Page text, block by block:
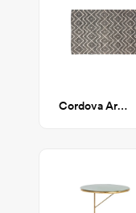
Cordova Area Rug 5'x8'